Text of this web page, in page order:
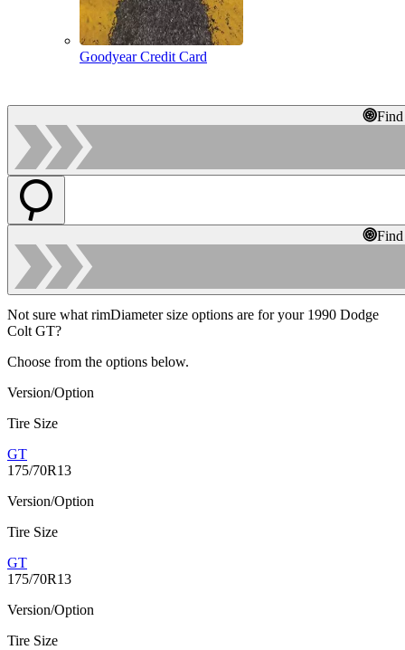
Goodyear Credit Card
Not sure what rimDiameter size options are for your 1990 Dodge
Colt GT?
Choose from the options below.
Version/Option
Tire Size
GT
175/70R13
Version/Option
Tire Size
GT
175/70R13
Version/Option
Tire Size